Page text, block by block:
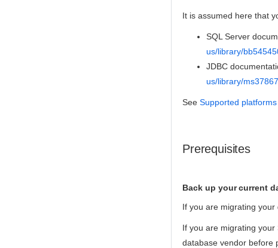
It is assumed here that
SQL Server
us/library/
JDBC
us/library/
See Supported platforms
Prerequisites
Back up your current
If you are migrating
If you are migrating
database vendor before